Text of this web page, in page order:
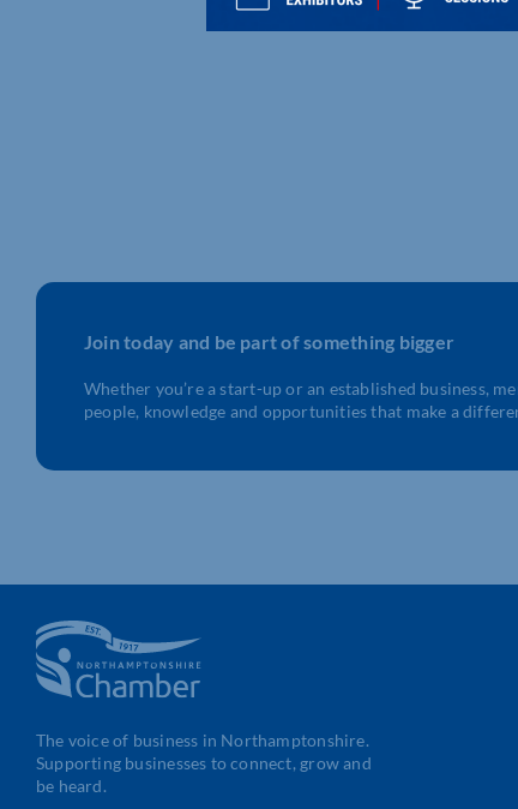
Join today and be part of something bigger
Whether you’re a start-up or an established business,
people, knowledge and opportunities that make a
The voice of business in Northamptonshire.
Supporting businesses to connect, grow and
be heard.